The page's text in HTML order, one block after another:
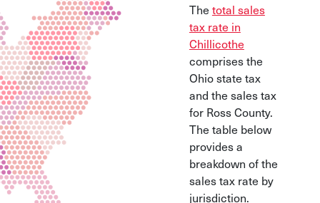
The total sales
tax rate in
Chillicothe
comprises the
Ohio state tax
and the sales tax
for Ross County.
The table below
provides a
breakdown of the
sales tax rate by
jurisdiction.